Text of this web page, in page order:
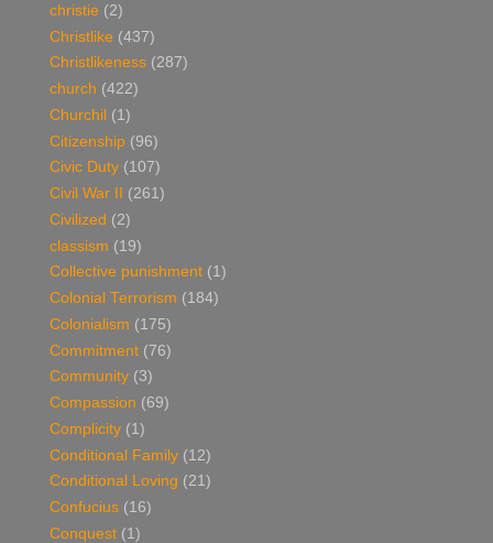
christie (2)
Christlike (437)
Christlikeness (287)
church (422)
Churchil (1)
Citizenship (96)
Civic Duty (107)
Civil War II
(261)
Civilized (2)
classism (19)
Collective punishment (1)
Colonial Terrorism (184)
Colonialism (175)
Commitment (76)
Community (3)
Compassion (69)
Complicity (1)
Conditional Family (12)
Conditional Loving (21)
Confucius (16)
Conquest (1)